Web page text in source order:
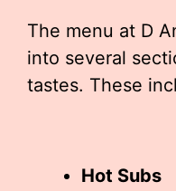
The menu at D
into several
tastes. These
Hot Subs